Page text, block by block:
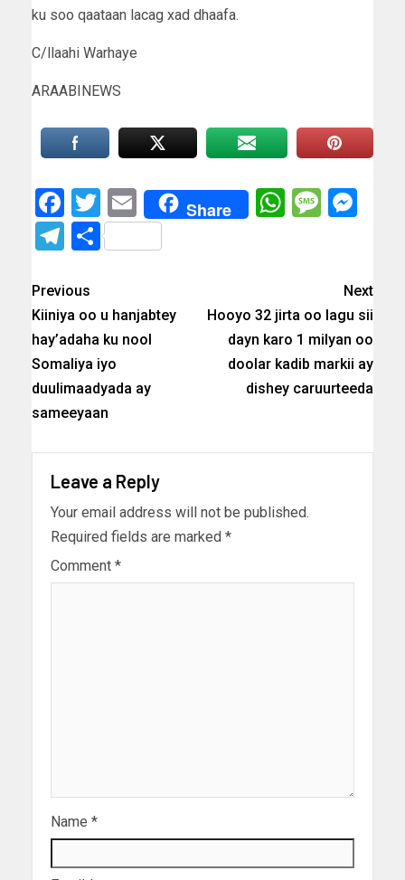
ku soo qaataan lacag xad dhaafa.
C/llaahi Warhaye
ARAABINEWS
Facebook
Twitter
EmailShare
Telegram
Share
Previous
Kiiniya oo u hanjabtey
hay’adaha ku nool
Somaliya iyo
duulimaadyada ay
sameeyaan
Next
Hooyo 32 jirta oo lagu sii
dayn karo 1 milyan oo
doolar kadib markii ay
dishey caruurteeda
Leave a Reply
Your email address will not be published.
Required fields are marked *
Comment *
Name *